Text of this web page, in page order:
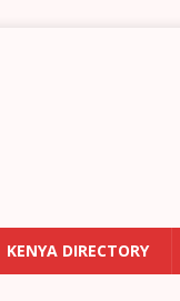
KENYA DIRECTORY